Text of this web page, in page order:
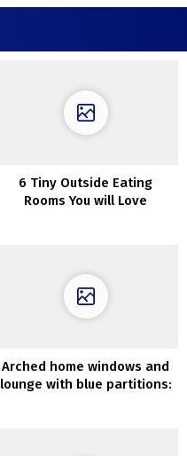
6 Tiny Outside Eating
Rooms You will Love
Arched home windows and
lounge with blue partitions: